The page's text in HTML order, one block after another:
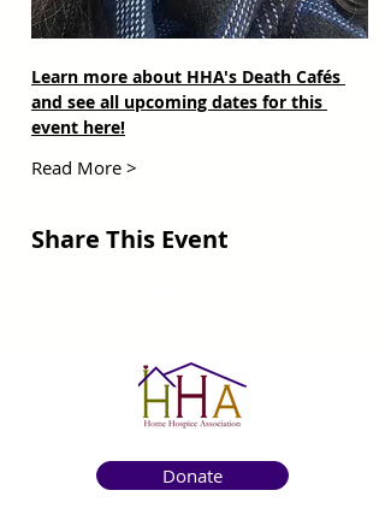
Learn more about HHA's Death Cafés
and see all upcoming dates for this
event here!
Read More >
Share This Event
Donate